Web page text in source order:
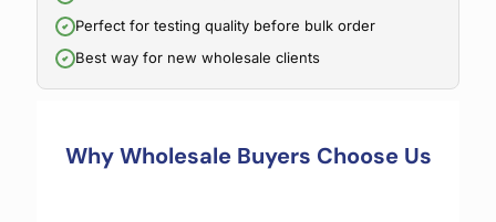
Perfect for testing quality before bulk order
Best way for new wholesale clients
Why Wholesale Buyers Choose Us